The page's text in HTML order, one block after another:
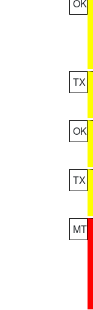
OK
TX
OK
TX
MT